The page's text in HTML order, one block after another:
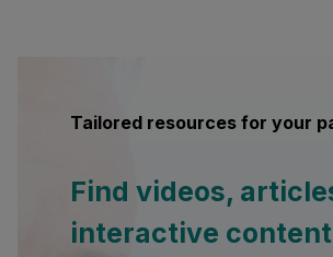
Tailored resources for your
Find videos,
interactive